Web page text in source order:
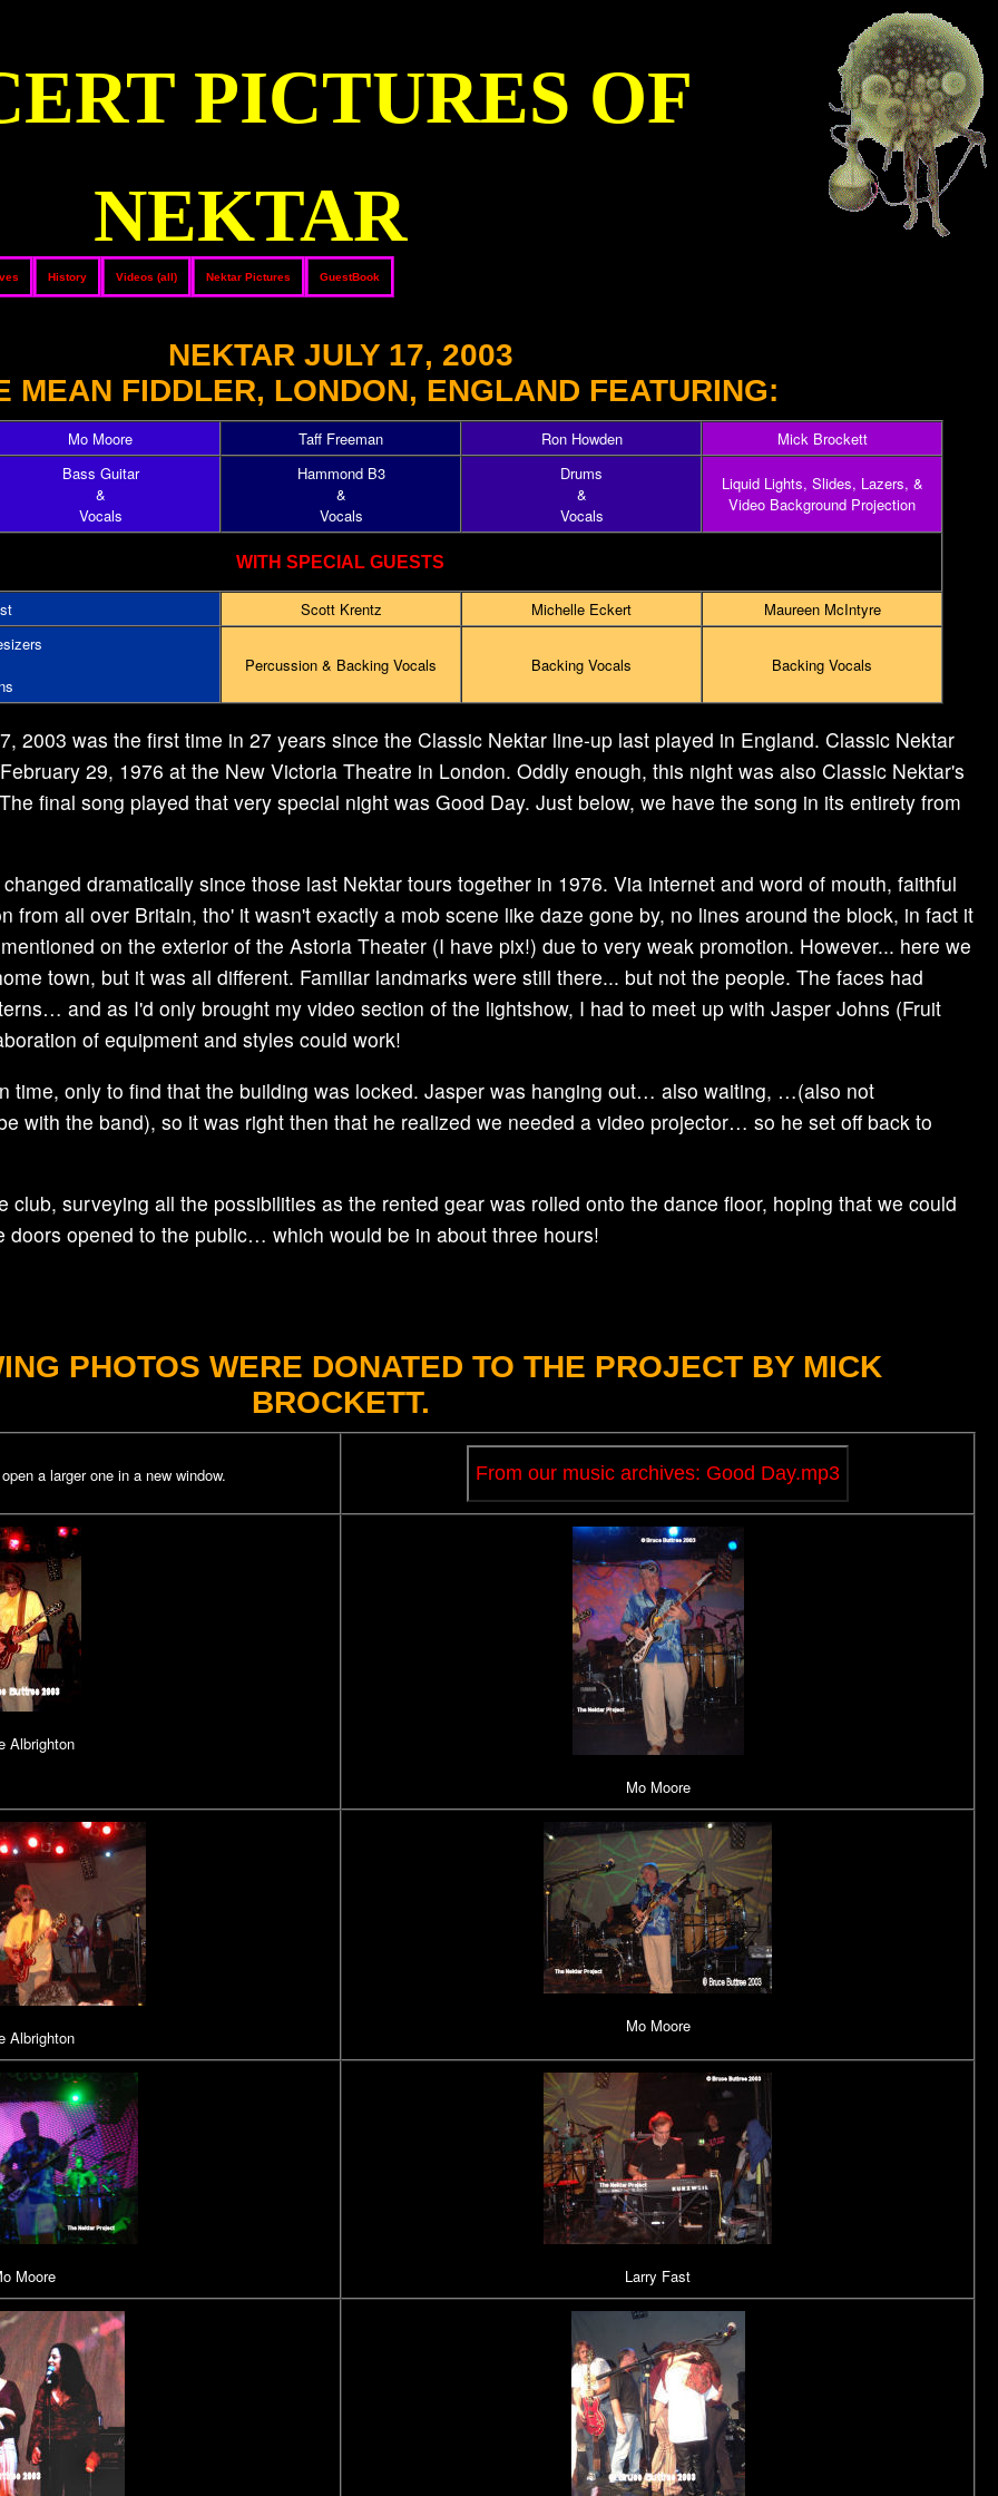
PICTURES OF
NEKTAR
History Videos (all) Nektar Pictures GuestBook
NEKTAR JULY 17, 2003
MEAN FIDDLER, LONDON, ENGLAND FEATURING:
Mo Moore Taff Freeman Ron Howden
Mick Brockett
Bass Guitar
&
Vocals
Hammond B3
&
Vocals
Drums
&
Vocals
Liquid Lights, Slides, Lazers, &
Video Background Projection
WITH SPECIAL GUESTS
Scott Krentz Michelle Eckert
Maureen McIntyre
Percussion & Backing Vocals Backing Vocals Backing Vocals
2003 was the first time in 27 years since the Classic Nektar line-up last played in England. Classic Nektar
29, 1976 at the New Victoria Theatre in London. Oddly enough, this night was also Classic Nektar's
final song played that very special night was Good Day. Just below, we have the song in its entirety from
dramatically since those last Nektar tours together in 1976. Via internet and word of mouth, faithful
from all over Britain, tho' it wasn't exactly a mob scene like daze gone by, no lines around the block, in fact it
on the exterior of the Astoria Theater (I have pix!) due to very weak promotion. However... here we
town, but it was all different. Familiar landmarks were still there... but not the people. The faces had
and as I'd only brought my video section of the lightshow, I had to meet up with Jasper Johns (Fruit
of equipment and styles could work!
time, only to find that the building was locked. Jasper was hanging out… also waiting, …(also not
with the band), so it was right then that he realized we needed a video projector… so he set off back to
club, surveying all the possibilities as the rented gear was rolled onto the dance floor, hoping that we could
doors opened to the public… which would be in about three hours!
PHOTOS WERE DONATED TO THE PROJECT BY MICK
BROCKETT.
a larger one in a new window.
Albrighton
Mo Moore
Albrighton
Mo Moore
Moore Larry Fast